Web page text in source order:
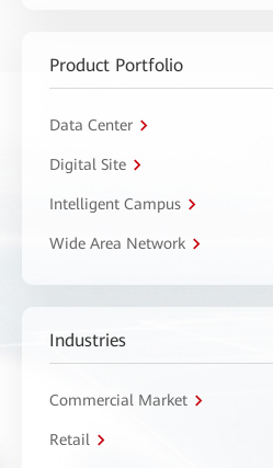
Product Portfolio
Data Center
Digital Site
Intelligent Campus
Wide Area Network
Industries
Commercial Market
Retail